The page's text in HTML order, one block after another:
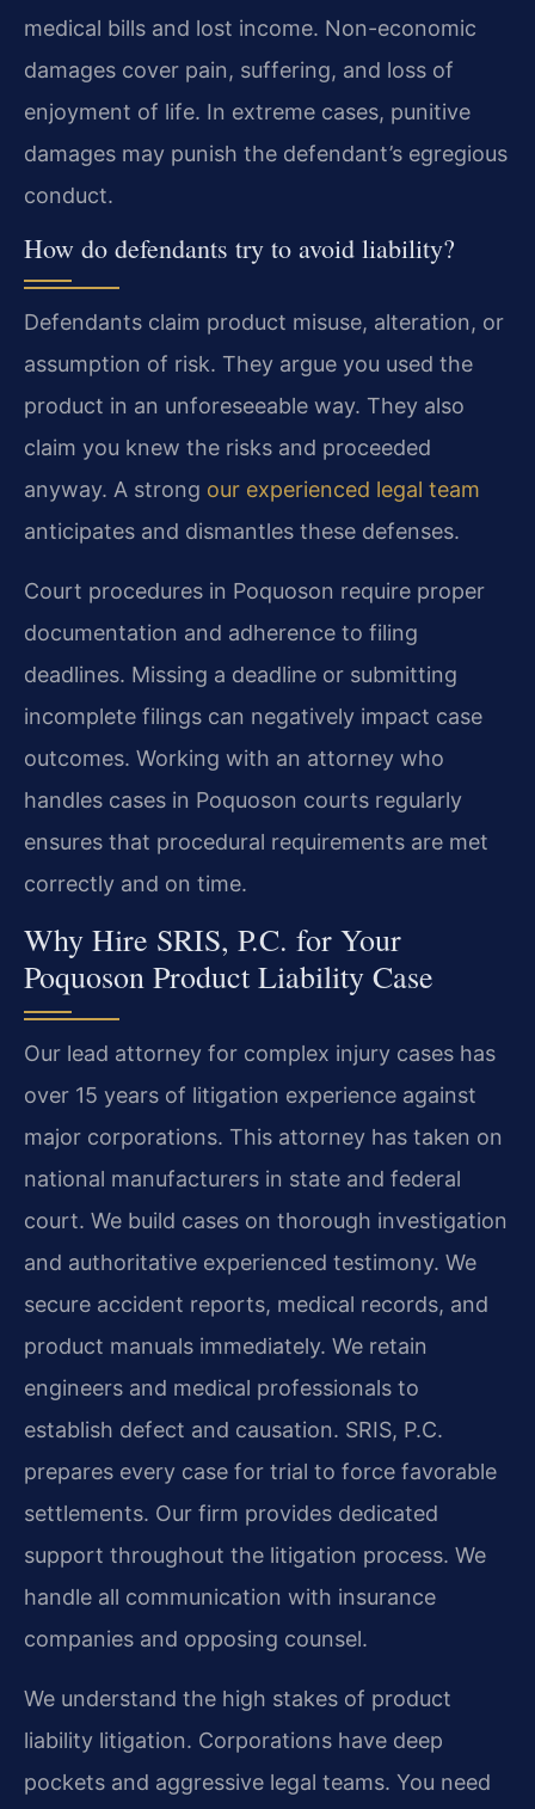
medical bills and lost income. Non-economic
damages cover pain, suffering, and loss of
enjoyment of life. In extreme cases, punitive
damages may punish the defendant’s egregious
conduct.
How do defendants try to avoid liability?
Defendants claim product misuse, alteration, or
assumption of risk. They argue you used the
product in an unforeseeable way. They also
claim you knew the risks and proceeded
anyway. A strong our experienced legal team
anticipates and dismantles these defenses.
Court procedures in Poquoson require proper
documentation and adherence to filing
deadlines. Missing a deadline or submitting
incomplete filings can negatively impact case
outcomes. Working with an attorney who
handles cases in Poquoson courts regularly
ensures that procedural requirements are met
correctly and on time.
Why Hire SRIS, P.C. for Your
Poquoson Product Liability Case
Our lead attorney for complex injury cases has
over 15 years of litigation experience against
major corporations. This attorney has taken on
national manufacturers in state and federal
court. We build cases on thorough investigation
and authoritative experienced testimony. We
secure accident reports, medical records, and
product manuals immediately. We retain
engineers and medical professionals to
establish defect and causation. SRIS, P.C.
prepares every case for trial to force favorable
settlements. Our firm provides dedicated
support throughout the litigation process. We
handle all communication with insurance
companies and opposing counsel.
We understand the high stakes of product
liability litigation. Corporations have deep
pockets and aggressive legal teams. You need